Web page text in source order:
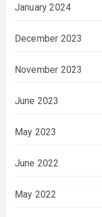
January 2024
December 2023
November 2023
June 2023
May 2023
June 2022
May 2022